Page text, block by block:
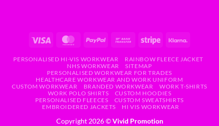
PERSONALISED HI-VIS WORKWEAR
RAINBOW FLEECE JACKET
NHS WORKWEAR
SITEMAP
PERSONALISED WORKWEAR FOR TRADES
HEALTHCARE WORKWEAR AND WORK UNIFORM
CUSTOM WORKWEAR
BRANDED WORKWEAR
WORK T-SHIRTS
WORK POLO SHIRTS
CUSTOM HOODIES
PERSONALISED FLEECES
CUSTOM SWEATSHIRTS
EMBROIDERED JACKETS
HI VIS WORKWEAR
Copyright 2026 ©Vivid Promotion